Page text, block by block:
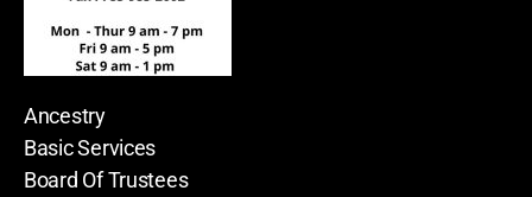
Ancestry
Basic Services
Board Of Trustees